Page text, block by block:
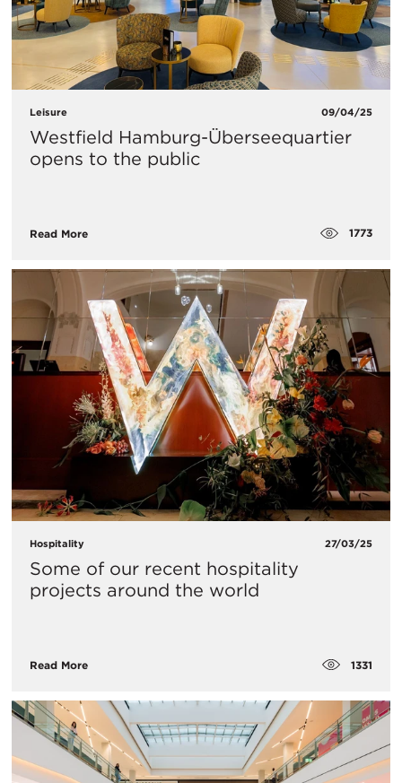
Leisure 09/04/25
Westfield Hamburg-Überseequartier
opens to the public
Read More 1773
Hospitality 27/03/25
Some of our recent hospitality
projects around the world
Read More 1331